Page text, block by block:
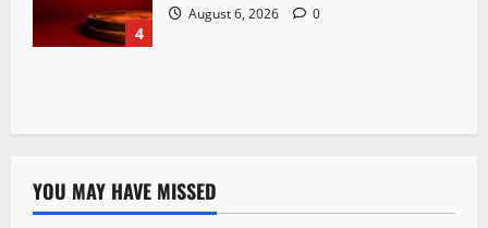
4
August 6, 2026 0
YOU MAY HAVE MISSED